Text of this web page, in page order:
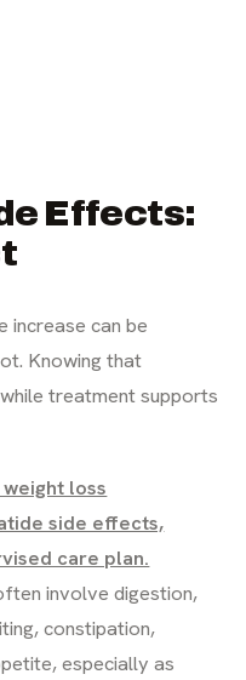
Effects:
increase can be
Knowing that
treatment supports
loss
side effects,
care plan.
involve digestion,
constipation,
especially as